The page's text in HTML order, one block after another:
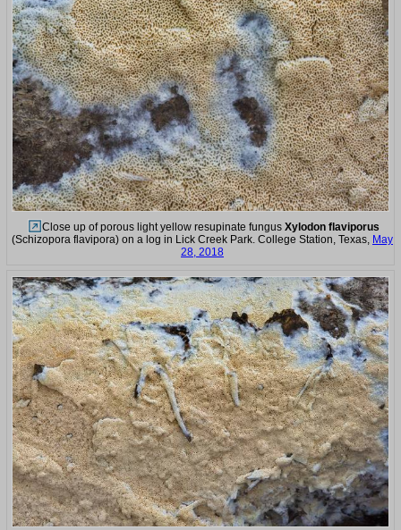
Close up of porous light yellow resupinate fungus Xylodon flaviporus
(Schizopora flavipora) on a log in Lick Creek Park. College Station, Texas, May
28, 2018